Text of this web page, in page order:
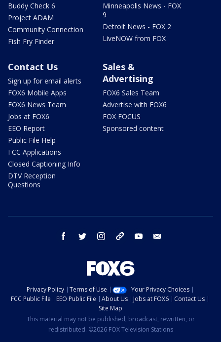
Buddy Check 6
Project ADAM
Community Connection
Fish Fry Finder
Minneapolis News - FOX
9
Detroit News - FOX 2
LiveNOW from FOX
Contact Us
Sign up for email alerts
FOX6 Mobile Apps
FOX6 News Team
Jobs at FOX6
EEO Report
Public File Help
FCC Applications
Closed Captioning Info
DTV Reception
Questions
Sales &
Advertising
FOX6 Sales Team
Advertise with FOX6
FOX FOCUS
Sponsored content
facebook twitter instagram threads youtube
Privacy Policy Terms of Use
Your Privacy Choices
FCC Public File
EEO Public File About Us Jobs at FOX6
Contact Us
Site Map
This material may not be published, broadcast, rewritten, or
redistributed. ©2026 FOX Television Stations